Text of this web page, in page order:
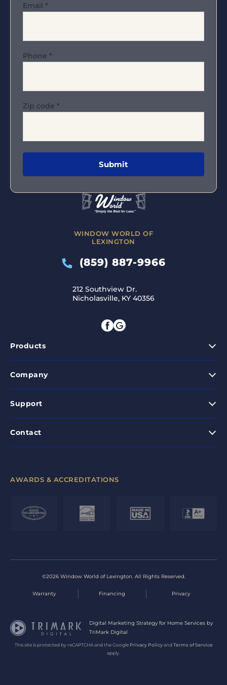
WINDOW WORLD OF
LEXINGTON
(859) 887-9966
212 Southview Dr.
Nicholasville, KY 40356
Products
Company
Support
Contact
Email *
Phone *
Zip code *
AWARDS & ACCREDITATIONS
©2026 Window World of Lexington. All Rights Reserved.
Warranty Financing Privacy
Digital Marketing Strategy for Home Services by
TriMark Digital
This site is protected by reCAPTCHA and the Google Privacy PolicyandTerms of Service
apply.